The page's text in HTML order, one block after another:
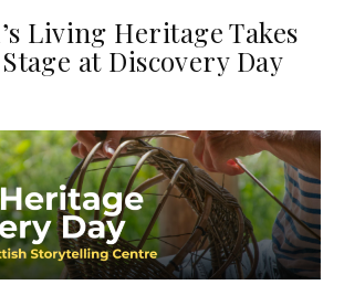
Living Heritage Takes
at Discovery Day